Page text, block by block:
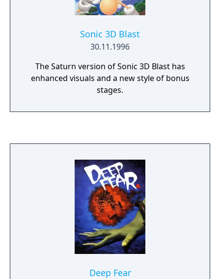
Sonic 3D Blast
30.11.1996
The Saturn version of Sonic 3D Blast has
enhanced visuals and a new style of bonus
stages.
Deep Fear